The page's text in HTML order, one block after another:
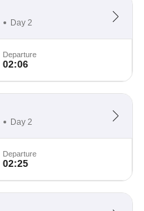
Day 2
Departure
02:06
Day 2
Departure
02:25